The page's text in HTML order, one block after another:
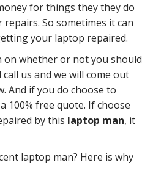
for things they they do
So sometimes it can
your laptop repaired.
on whether or not you should
us and we will come out
And if you do choose to
100% free quote. If choose
by this laptop man, it
laptop man? Here is why